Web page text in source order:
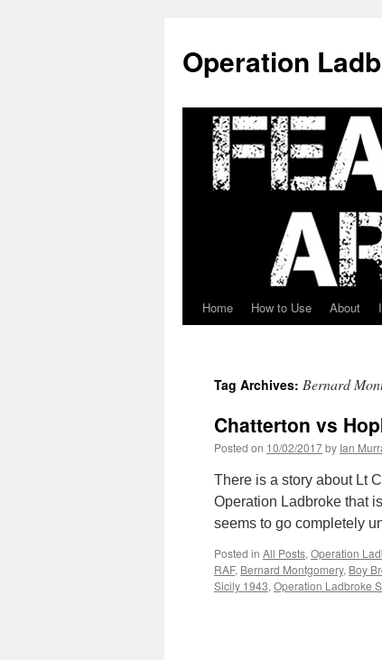
content
Operation
Home How to Use About
Tag Archives: Bernard
Chatterton vs
Posted on 10/02/2017by Ian
There is a story about Lt
Operation Ladbroke that
seems to go completely
Posted in All Posts, Operation
RAF, Bernard Montgomery, Boy
Sicily 1943, Operation Ladbroke